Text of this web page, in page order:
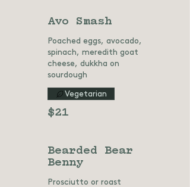
Avo Smash
Poached eggs, avocado,
spinach, meredith goat
cheese, dukkha on
sourdough
$21
Vegetarian
Bearded Bear
Benny
Prosciutto or roast